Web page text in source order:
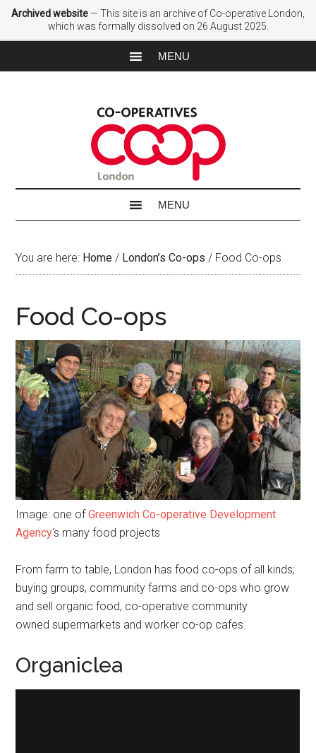
Archived website — This site is an archive of Co-operative London,
which was formally dissolved on 26 August 2025.
You are here: Home / London’s Co-ops / Food Co-ops
Food Co-ops
Image: one ofGreenwich Co-operative Development
Agency‘s many food projects
From farm to table, London has food co-ops of all kinds;
buying groups, community farms and co-ops who grow
and sell organic food, co-operative community
owned supermarkets and worker co-op cafes.
Organiclea